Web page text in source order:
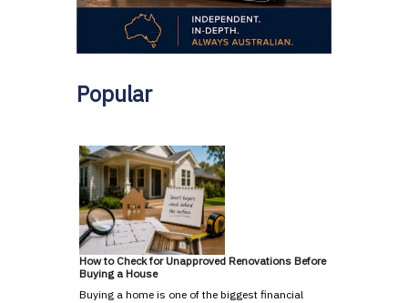
Popular
How to Check for Unapproved Renovations Before
Buying a House
Buying a home is one of the biggest financial